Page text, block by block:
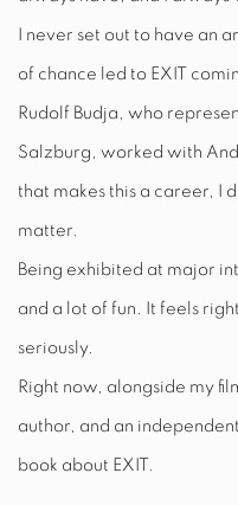
I never set out to have an
of chance led to EXIT
Rudolf Budja, who
Salzburg, worked with
that makes this a career, I
matter.
Being exhibited at major
and a lot of fun. It feels
seriously.
Right now, alongside my
author, and an
book about EXIT.